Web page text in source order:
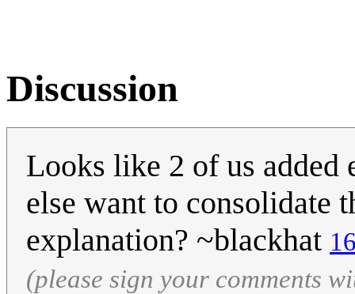
Discussion
Looks like 2 of us added
else want to consolidate
explanation? ~blackhat
(please sign your comments